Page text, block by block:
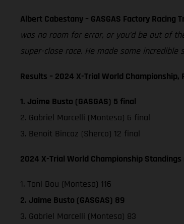
Albert Cabestany – GASGAS Factory Racing
was no room for error, or you’d be out of
super-close race. He made some
Results – 2024 X-Trial World Championship,
1. Jaime Busto (GASGAS) 5 final
2. Gabriel Marcelli (Montesa) 6 final
3. Benoit Bincaz (Sherco) 12 final
2024 X-Trial World Championship
1. Toni Bou (Montesa) 116
2. Jaime Busto (GASGAS) 89
3. Gabriel Marcelli (Montesa) 83